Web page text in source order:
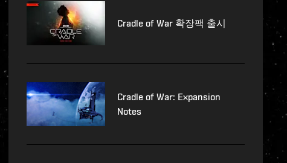
Cradle of War 확장팩 출시
Cradle of War: Expansion
Notes